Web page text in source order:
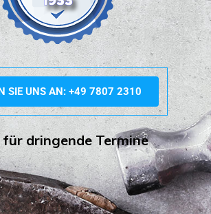
SIE UNS AN: +49 7807 2310
dringende Termine